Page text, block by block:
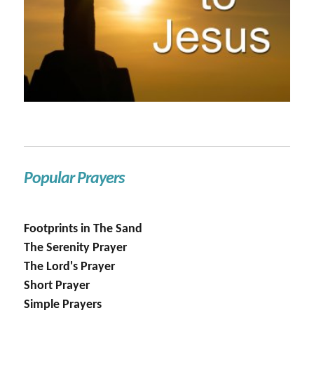
Popular Prayers
Footprints in The Sand
The Serenity Prayer
The Lord's Prayer
Short Prayer
Simple Prayers